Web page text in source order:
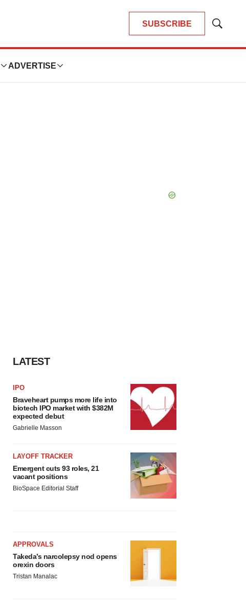
SUBSCRIBE
Show
ADVERTISE
LATEST
IPO
Braveheart pumps more life into
biotech IPO market with $382M
expected debut
Gabrielle Masson
LAYOFF TRACKER
Emergent cuts 93 roles, 21
vacant positions
BioSpace Editorial Staff
APPROVALS
Takeda’s narcolepsy nod opens
orexin doors
Tristan Manalac